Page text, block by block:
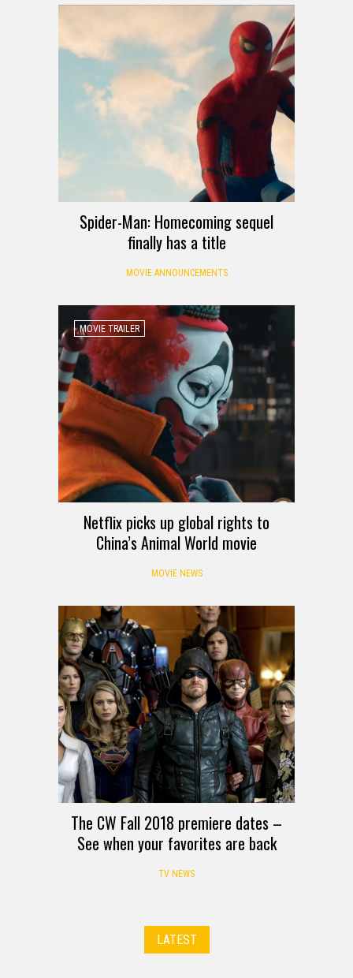
Spider-Man: Homecoming sequel
finally has a title
MOVIE ANNOUNCEMENTS
MOVIE TRAILER
Netflix picks up global rights to
China’s Animal World movie
MOVIE NEWS
The CW Fall 2018 premiere dates –
See when your favorites are back
TV NEWS
LATEST